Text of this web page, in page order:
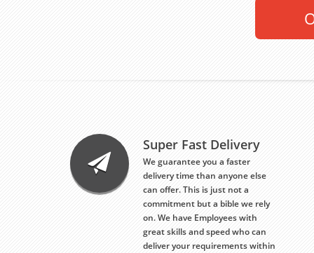
Super Fast Delivery
We guarantee you a faster
delivery time than anyone else
can offer. This is just not a
commitment but a bible we rely
on. We have Employees with
great skills and speed who can
deliver your requirements within